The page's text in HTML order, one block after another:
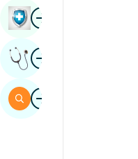
ImageBook Health Checkup
ImageGet Expert Opinion
ImageSearch